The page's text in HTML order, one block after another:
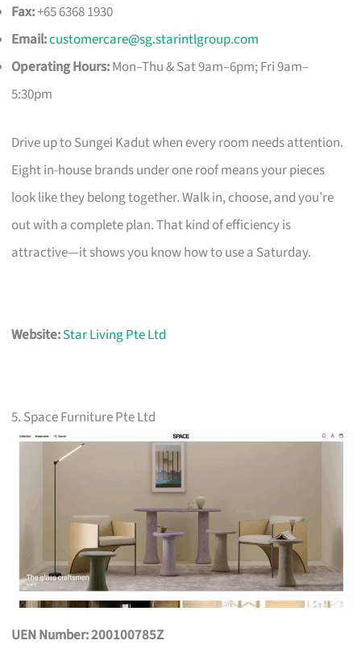
Fax:+65 6368 1930
Email:customercare@sg.starintlgroup.com
Operating Hours:Mon–Thu & Sat 9am–6pm; Fri 9am–
5:30pm
Drive up to Sungei Kadut when every room needs attention.
Eight in-house brands under one roof means your pieces
look like they belong together. Walk in, choose, and you’re
out with a complete plan. That kind of efficiency is
attractive—it shows you know how to use a Saturday.
Website:Star Living Pte Ltd
5. Space Furniture Pte Ltd
UEN Number: 200100785Z